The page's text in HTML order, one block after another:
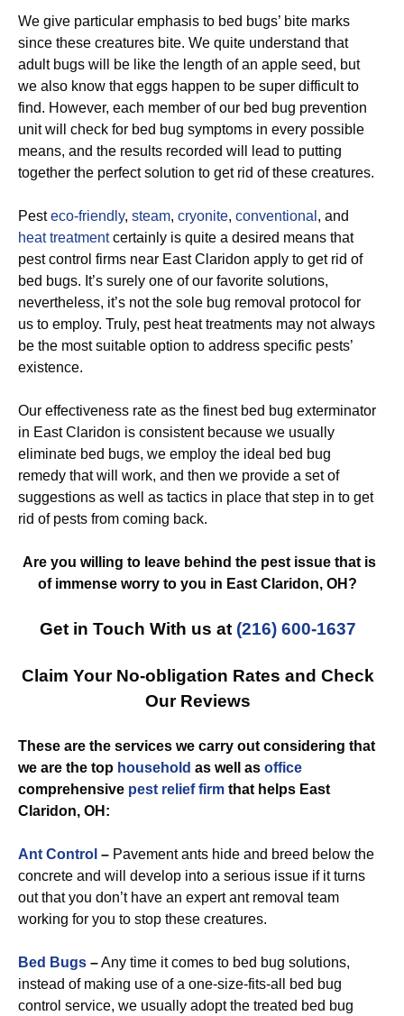
We give particular emphasis to bed bugs’ bite marks
since these creatures bite. We quite understand that
adult bugs will be like the length of an apple seed, but
we also know that eggs happen to be super difficult to
find. However, each member of our bed bug prevention
unit will check for bed bug symptoms in every possible
means, and the results recorded will lead to putting
together the perfect solution to get rid of these creatures.
Pesteco-friendly, steam, cryonite, conventional , and
heat treatmentcertainly is quite a desired means that
pest control firms near East Claridon apply to get rid of
bed bugs. It’s surely one of our favorite solutions,
nevertheless, it’s not the sole bug removal protocol for
us to employ. Truly, pest heat treatments may not always
be the most suitable option to address specific pests’
existence.
Our effectiveness rate as the finest bed bug exterminator
in East Claridon is consistent because we usually
eliminate bed bugs, we employ the ideal bed bug
remedy that will work, and then we provide a set of
suggestions as well as tactics in place that step in to get
rid of pests from coming back.
Are you willing to leave behind the pest issue that is
of immense worry to you in East Claridon, OH?
Get in Touch With us at (216) 600-1637
Claim Your No-obligation Rates and Check
Our Reviews
These are the services we carry out considering that
we are the top household as well as office
comprehensive pest relief firm that helps East
Claridon, OH:
Ant Control – Pavement ants hide and breed below the
concrete and will develop into a serious issue if it turns
out that you don’t have an expert ant removal team
working for you to stop these creatures.
Bed Bugs –Any time it comes to bed bug solutions,
instead of making use of a one-size-fits-all bed bug
control service, we usually adopt the treated bed bug